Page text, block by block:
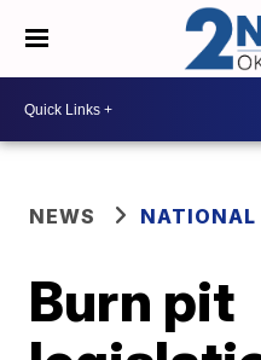
NEWS NATIONAL
Burn pit